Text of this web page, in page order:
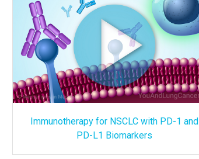
Immunotherapy for NSCLC with PD-1 and
PD-L1 Biomarkers